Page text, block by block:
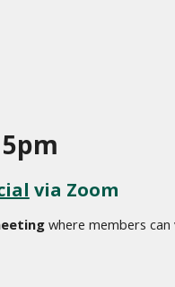
via Zoom
where members